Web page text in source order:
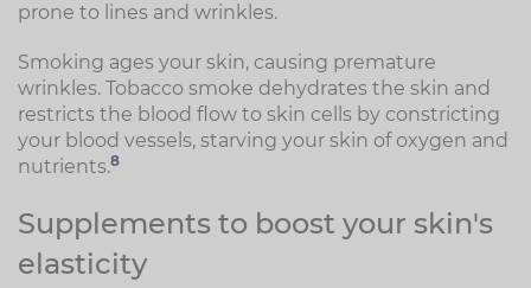
prone to lines and wrinkles.
Smoking ages your skin, causing premature
wrinkles. Tobacco smoke dehydrates the skin and
restricts the blood flow to skin cells by constricting
your blood vessels, starving your skin of oxygen and
nutrients.8
Supplements to boost your skin's
elasticity